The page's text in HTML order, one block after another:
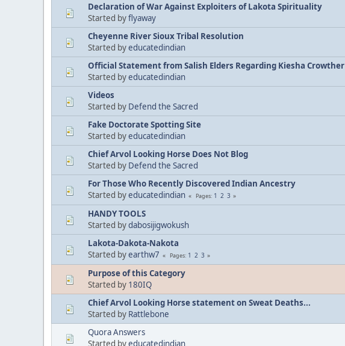
Declaration of War Against Exploiters of Lakota Spirituality
Started byflyaway
Cheyenne River Sioux Tribal Resolution
Started byeducatedindian
Official Statement from Salish Elders Regarding Kiesha Crowther
Started byeducatedindian
Videos
Started by Defend the Sacred
Fake Doctorate Spotting Site
Started byeducatedindian
Chief Arvol Looking Horse Does Not Blog
Started by Defend the Sacred
For Those Who Recently Discovered Indian Ancestry
Started byeducatedindian Pages 1 2 3
HANDY TOOLS
Started bydabosijigwokush
Lakota-Dakota-Nakota
Started byearthw7 Pages 1 2 3
Purpose of this Category
Started by 180IQ
Chief Arvol Looking Horse statement on Sweat Deaths...
Started by Rattlebone
Quora Answers
Started byeducatedindian